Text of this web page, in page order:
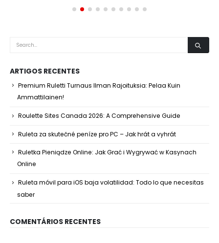
ARTIGOS RECENTES
Premium Ruletti Turnaus Ilman Rajoituksia: Pelaa Kuin
Ammattilainen!
Roulette Sites Canada 2026: A Comprehensive Guide
Ruleta za skutečné peníze pro PC – Jak hrát a vyhrát
Ruletka Pieniądze Online: Jak Grać i Wygrywać w Kasynach
Online
Ruleta móvil para iOS baja volatilidad: Todo lo que necesitas
saber
COMENTÁRIOS RECENTES